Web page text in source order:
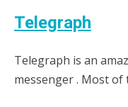
Telegraph
Telegraph is an
messenger . Most